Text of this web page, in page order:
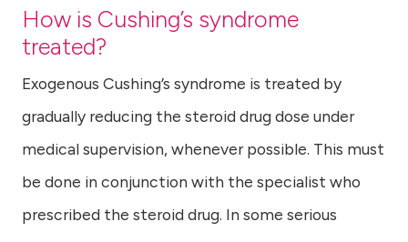
How is Cushing’s syndrome
treated?
Exogenous Cushing’s syndrome is treated by
gradually reducing the steroid drug dose under
medical supervision, whenever possible. This must
be done in conjunction with the specialist who
prescribed the steroid drug. In some serious